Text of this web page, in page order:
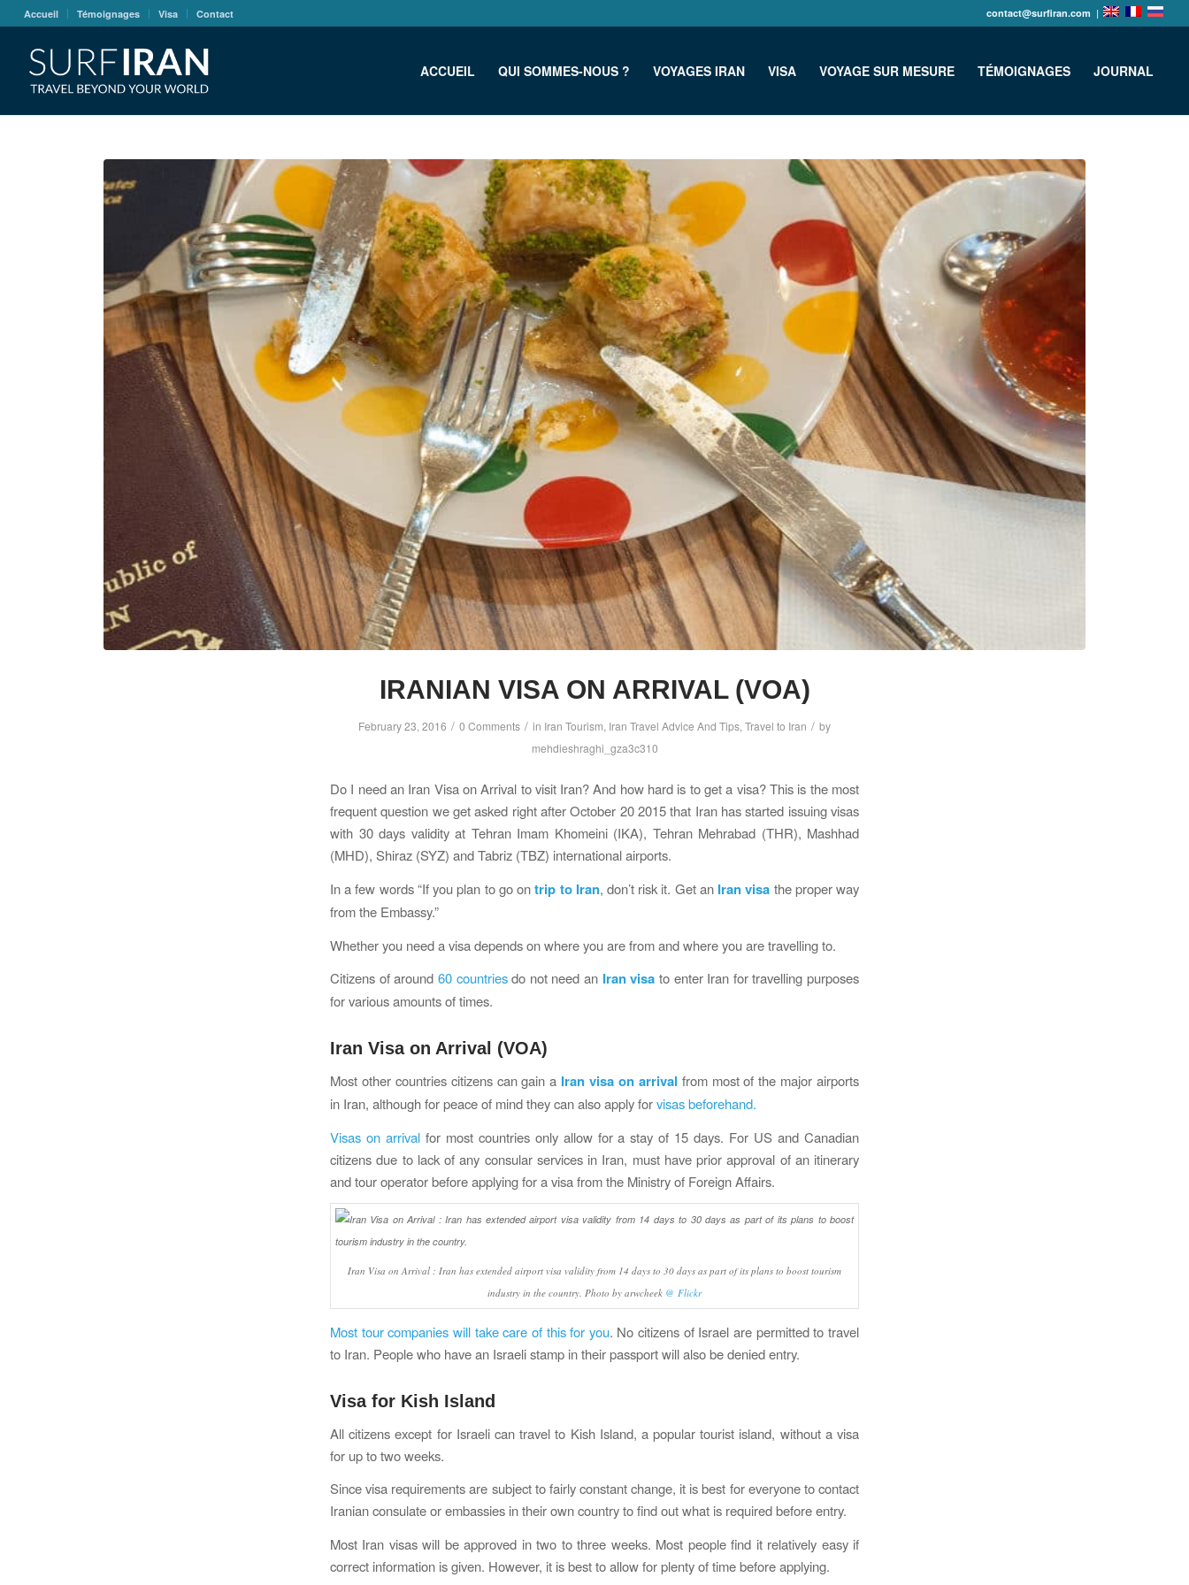
Accueil Témoignages Visa Contact contact@surfiran.com |
ACCUEIL QUI SOMMES-NOUS ? VOYAGES IRAN VISA VOYAGE SUR MESURE TÉMOIGNAGES JOURNAL
IRANIAN VISA ON ARRIVAL (VOA)
February 23, 2016 / 0 Comments / in Iran Tourism, Iran Travel Advice And Tips,Travel to Iran / by
mehdieshraghi_gza3c310
Do I need an Iran Visa on Arrival to visit Iran? And how hard is to get a visa? This is the most
frequent question we get asked right after October 20 2015 that Iran has started issuing visas
with 30 days validity at Tehran Imam Khomeini (IKA), Tehran Mehrabad (THR), Mashhad
(MHD), Shiraz (SYZ) and Tabriz (TBZ) international airports.
In a few words “If you plan to go ontrip to Iran, don’t risk it. Get an Iran visa the proper way
from the Embassy.”
Whether you need a visa depends on where you are from and where you are travelling to.
Citizens of around 60 countriesdo not need an Iran visa to enter Iran for travelling purposes
for various amounts of times.
Iran Visa on Arrival (VOA)
Most other countries citizens can gain a Iran visa on arrival from most of the major airports
in Iran, although for peace of mind they can also apply forvisas beforehand.
Visas on arrivalfor most countries only allow for a stay of 15 days. For US and Canadian
citizens due to lack of any consular services in Iran, must have prior approval of an itinerary
and tour operator before applying for a visa from the Ministry of Foreign Affairs.
Iran Visa on Arrival : Iran has extended airport visa validity from 14 days to 30 days as part of its plans to boost tourism
industry in the country. Photo by arwcheek @ Flickr
Most tour companies will take care of this for you. No citizens of Israel are permitted to travel
to Iran. People who have an Israeli stamp in their passport will also be denied entry.
Visa for Kish Island
All citizens except for Israeli can travel to Kish Island, a popular tourist island, without a visa
for up to two weeks.
Since visa requirements are subject to fairly constant change, it is best for everyone to contact
Iranian consulate or embassies in their own country to find out what is required before entry.
Most Iran visas will be approved in two to three weeks. Most people find it relatively easy if
correct information is given. However, it is best to allow for plenty of time before applying.